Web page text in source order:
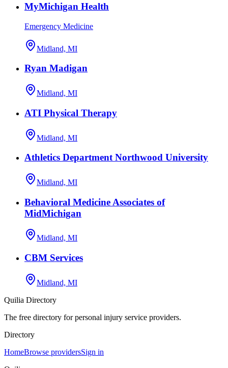
MyMichigan Health
Emergency Medicine
Midland, MI
Ryan Madigan
Midland, MI
ATI Physical Therapy
Midland, MI
Athletics Department Northwood University
Midland, MI
Behavioral Medicine Associates of
MidMichigan
Midland, MI
CBM Services
Midland, MI
Quilia Directory
The free directory for personal injury service providers.
Directory
HomeBrowse providersSign in